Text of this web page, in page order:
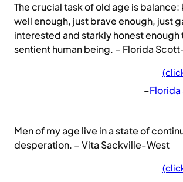
The crucial task of old age is
well enough, just brave enough, just
interested and starkly honest enough
sentient human being. – Florida
–
Men of my age live in a state of
desperation. – Vita Sackville-West